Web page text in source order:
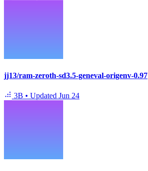
jj13/ram-zeroth-sd3.5-geneval-origenv-0.97
3B • Updated Jun 24